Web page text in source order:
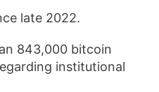
late 2022.
843,000 bitcoin
institutional